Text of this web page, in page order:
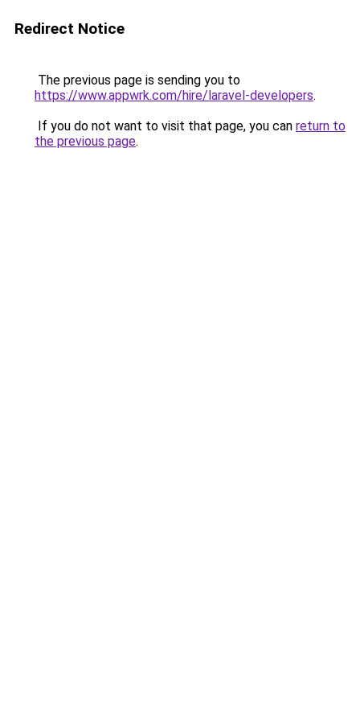
Redirect Notice
The previous page is sending you to
https://www.appwrk.com/hire/laravel-developers.
If you do not want to visit that page, you can return to
the previous page.